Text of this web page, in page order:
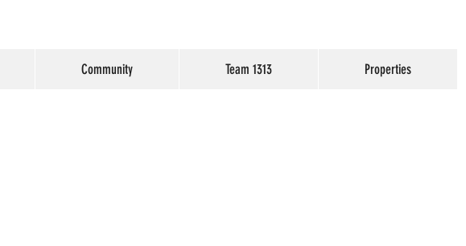
Community Team 1313 Properties